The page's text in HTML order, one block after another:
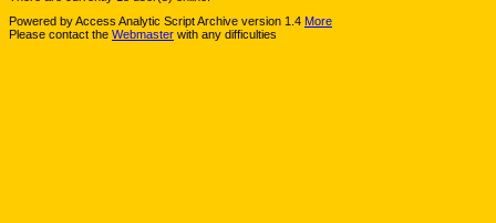
Powered by Access Analytic Script Archive version 1.4 More
Please contact the Webmaster with any difficulties